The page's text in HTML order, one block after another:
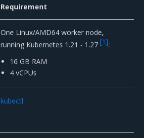
Requirement
One Linux/AMD64 worker node,
running Kubernetes 1.21 - 1.27[1]:
16 GB RAM
4 vCPUs
kubectl